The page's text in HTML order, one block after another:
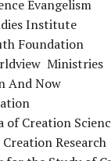
Evangelism
Institute
Foundation
Ministries
And Now
of Creation
Research